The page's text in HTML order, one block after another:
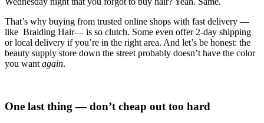
That’s why buying from trusted online shops with fast delivery —
like Braiding Hair— is so clutch. Some even offer 2-day shipping
or local delivery if you’re in the right area. And let’s be honest: the
beauty supply store down the street probably doesn’t have the color
you wantagain.
One last thing — don’t cheap out too hard